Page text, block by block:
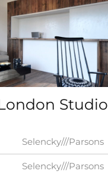
Studio
Selencky///Parsons
Selencky///Parsons